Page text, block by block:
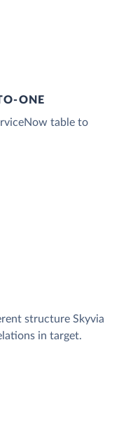
ONE
table to
structure Skyvia
in target.